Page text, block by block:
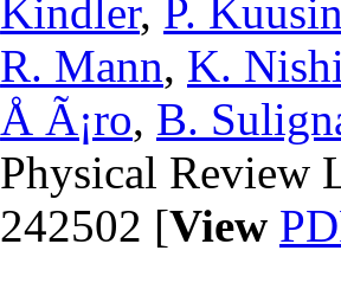
Kindler, P.
R. Mann, K.
Å Ã¡ro, B.
Physical Review
242502 [View